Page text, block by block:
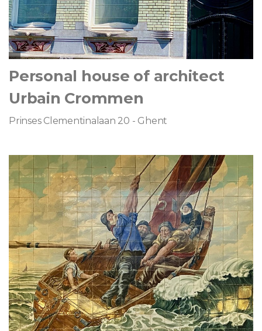
Personal house of architect
Urbain Crommen
Prinses Clementinalaan 20 - Ghent